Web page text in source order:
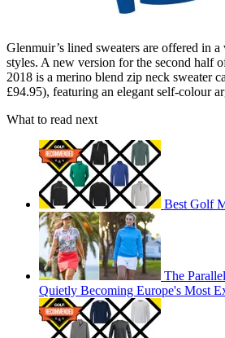
Glenmuir’s lined sweaters are offered in
styles. A new version for the second half
2018 is a merino blend zip neck sweater
£94.95), featuring an elegant self-colour
What to read next
Best Golf
The
Quietly Becoming Europe's Most